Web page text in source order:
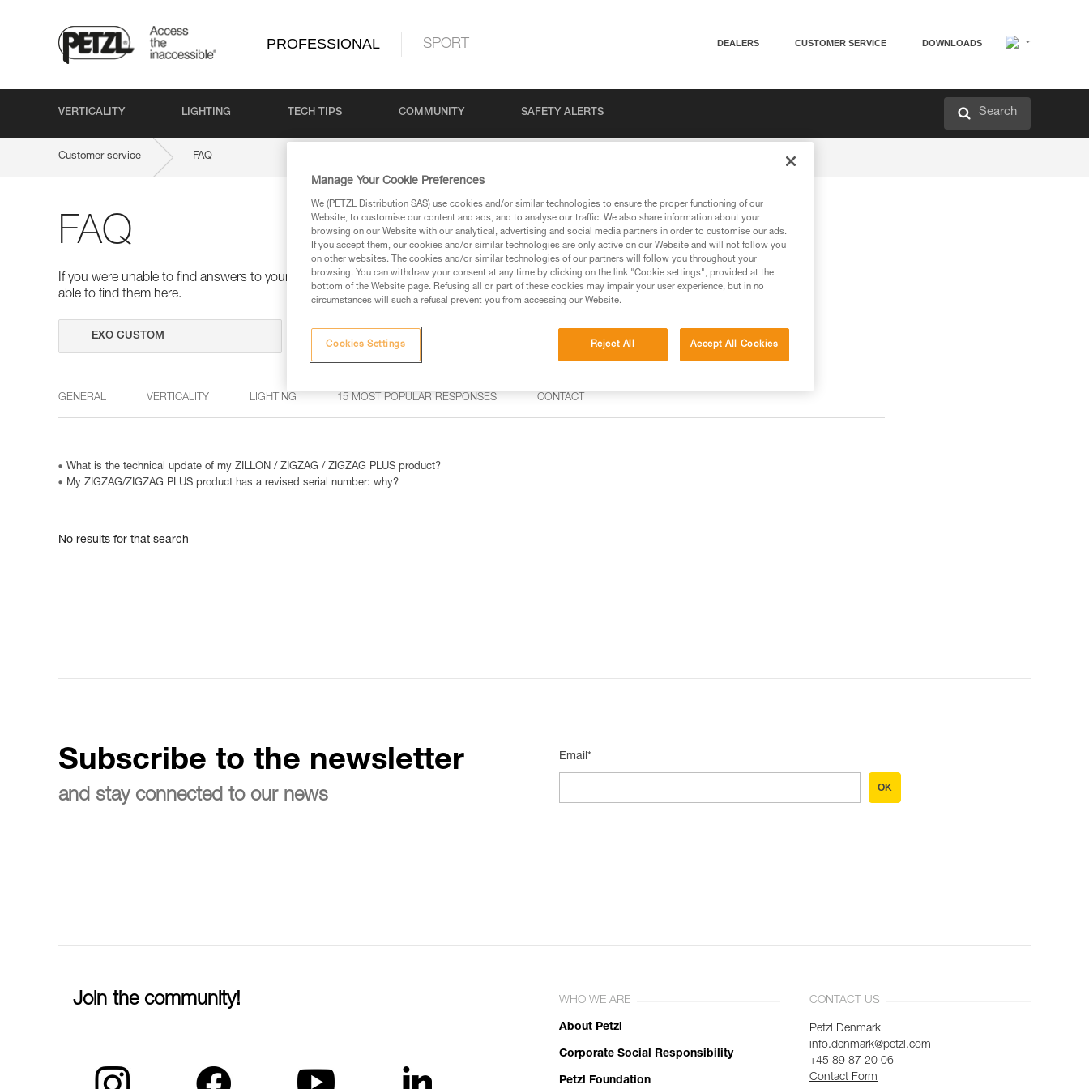
PROFESSIONAL SPORT DEALERS CUSTOMER SERVICE DOWNLOADS
VERTICALITY LIGHTING TECH TIPS COMMUNITY SAFETY ALERTS Search
Customer service FAQ
FAQ
If you were unable to find answers to your questions via our products and techniques pages, you should be
able to find them here.
GENERAL VERTICALITY LIGHTING 15 MOST POPULAR RESPONSES CONTACT
What is the technical update of my ZILLON / ZIGZAG / ZIGZAG PLUS product?
My ZIGZAG/ZIGZAG PLUS product has a revised serial number: why?
No results for that search
Subscribe to the newsletter
and stay connected to our news
Email*
OK
Join the community! WHO WE ARE
About Petzl
Corporate Social Responsibility
Petzl Foundation
CONTACT US
Petzl Denmark
info.denmark@petzl.com
+45 89 87 20 06
Contact Form
Manage Your Cookie Preferences
We (PETZL Distribution SAS) use cookies and/or similar technologies to ensure the proper functioning of our
Website, to customise our content and ads, and to analyse our traffic. We also share information about your
browsing on our Website with our analytical, advertising and social media partners in order to customise our ads.
If you accept them, our cookies and/or similar technologies are only active on our Website and will not follow you
on other websites. The cookies and/or similar technologies of our partners will follow you throughout your
browsing. You can withdraw your consent at any time by clicking on the link "Cookie settings", provided at the
bottom of the Website page. Refusing all or part of these cookies may impair your user experience, but in no
circumstances will such a refusal prevent you from accessing our Website.
Reject All Accept All Cookies
Cookies Settings